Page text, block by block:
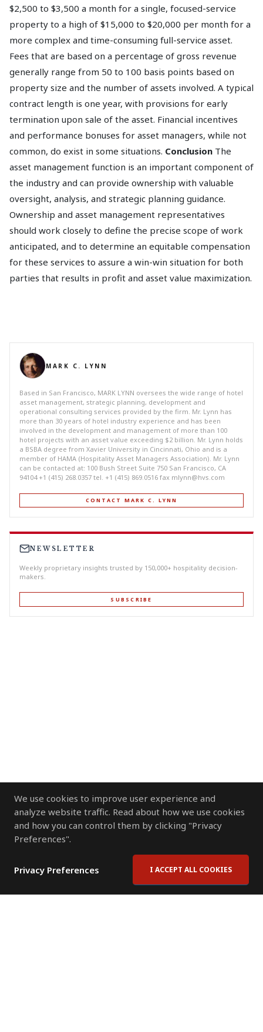
We use cookies to improve user experience and
analyze website traffic. Read about how we use cookies
and how you can control them by clicking "Privacy
Preferences".
Privacy Preferences I ACCEPT ALL COOKIES
$2,500 to $3,500 a month for a single, focused-service
property to a high of $15,000 to $20,000 per month for a
more complex and time-consuming full-service asset.
Fees that are based on a percentage of gross revenue
generally range from 50 to 100 basis points based on
property size and the number of assets involved. A typical
contract length is one year, with provisions for early
termination upon sale of the asset. Financial incentives
and performance bonuses for asset managers, while not
common, do exist in some situations. Conclusion The
asset management function is an important component of
the industry and can provide ownership with valuable
oversight, analysis, and strategic planning guidance.
Ownership and asset management representatives
should work closely to define the precise scope of work
anticipated, and to determine an equitable compensation
for these services to assure a win-win situation for both
parties that results in profit and asset value maximization.
MARK C. LYNN
Based in San Francisco, MARK LYNN oversees the wide range of hotel
asset management, strategic planning, development and
operational consulting services provided by the firm. Mr. Lynn has
more than 30 years of hotel industry experience and has been
involved in the development and management of more than 100
hotel projects with an asset value exceeding $2 billion. Mr. Lynn holds
a BSBA degree from Xavier University in Cincinnati, Ohio and is a
member of HAMA (Hospitality Asset Managers Association). Mr. Lynn
can be contacted at: 100 Bush Street Suite 750 San Francisco, CA
94104 +1 (415) 268.0357 tel. +1 (415) 869.0516 fax mlynn@hvs.com
CONTACT MARK C. LYNN
NEWSLETTER
Weekly proprietary insights trusted by 150,000+ hospitality decision-
makers.
SUBSCRIBE